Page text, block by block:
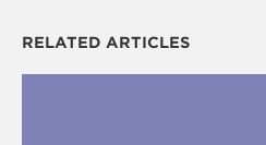
RELATED ARTICLES